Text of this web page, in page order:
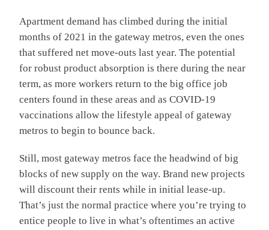
Apartment demand has climbed during the initial
months of 2021 in the gateway metros, even the ones
that suffered net move-outs last year. The potential
for robust product absorption is there during the near
term, as more workers return to the big office job
centers found in these areas and as COVID-19
vaccinations allow the lifestyle appeal of gateway
metros to begin to bounce back.
Still, most gateway metros face the headwind of big
blocks of new supply on the way. Brand new projects
will discount their rents while in initial lease-up.
That’s just the normal practice where you’re trying to
entice people to live in what’s oftentimes an active